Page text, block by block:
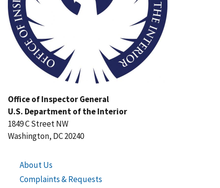
Office of Inspector General
U.S. Department of the Interior
1849 C Street NW
Washington, DC 20240
About Us
Complaints & Requests